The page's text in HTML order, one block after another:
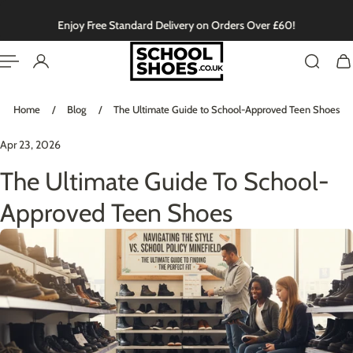
TO CONTENTEnjoy Free Standard Delivery on Orders Over £60!
Home / Blog / The Ultimate Guide to School-Approved Teen Shoes
Apr 23, 2026
The Ultimate Guide To School-
Approved Teen Shoes